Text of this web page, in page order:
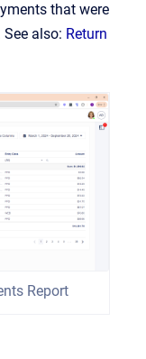
that were
also: Return
Report